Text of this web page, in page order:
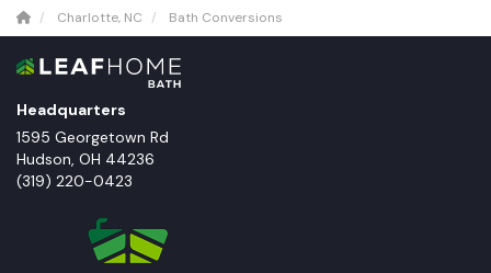
Charlotte, NC Bath Conversions
Headquarters
1595 Georgetown Rd
Hudson, OH 44236
(319) 220-0423